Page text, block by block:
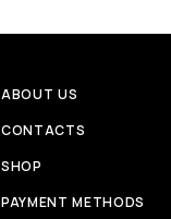
ABOUT US
CONTACTS
SHOP
PAYMENT METHODS